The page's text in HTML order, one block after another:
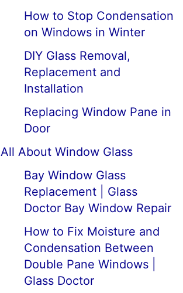
How to Stop Condensation
on Windows in Winter
DIY Glass Removal,
Replacement and
Installation
Replacing Window Pane in
Door
All About Window Glass
Bay Window Glass
Replacement | Glass
Doctor Bay Window Repair
How to Fix Moisture and
Condensation Between
Double Pane Windows |
Glass Doctor